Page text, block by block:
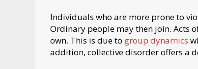
Individuals who are more prone to
Ordinary people may then join. Acts
own. This is due to group dynamics
addition, collective disorder offers a